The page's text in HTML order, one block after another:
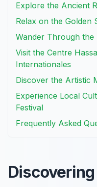
Explore the Ancient
Relax on the Golden
Wander Through the
Visit the Centre
Internationales
Discover the Artistic
Experience Local
Festival
Frequently Asked